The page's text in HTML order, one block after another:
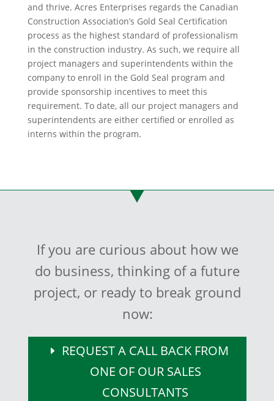
and thrive. Acres Enterprises regards the Canadian
Construction Association’s Gold Seal Certification
process as the highest standard of professionalism
in the construction industry. As such, we require all
project managers and superintendents within the
company to enroll in the Gold Seal program and
provide sponsorship incentives to meet this
requirement. To date, all our project managers and
superintendents are either certified or enrolled as
interns within the program.
If you are curious about how we
do business, thinking of a future
project, or ready to break ground
now:
REQUEST A CALL BACK FROM
ONE OF OUR SALES
CONSULTANTS